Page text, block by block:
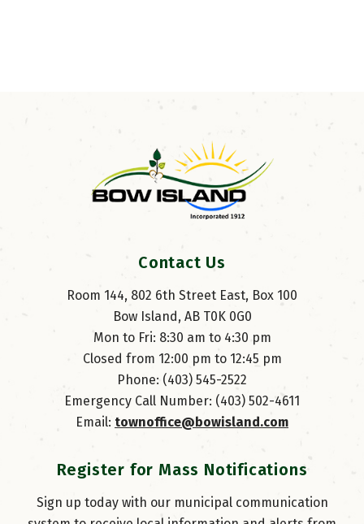
Contact Us
Room 144, 802 6th Street East, Box 100
Bow Island, AB T0K 0G0
Mon to Fri: 8:30 am to 4:30 pm
Closed from 12:00 pm to 12:45 pm
Phone: (403) 545-2522
Emergency Call Number: (403) 502-4611
Email: townoffice@bowisland.com
Register for Mass Notifications
Sign up today with our municipal communication